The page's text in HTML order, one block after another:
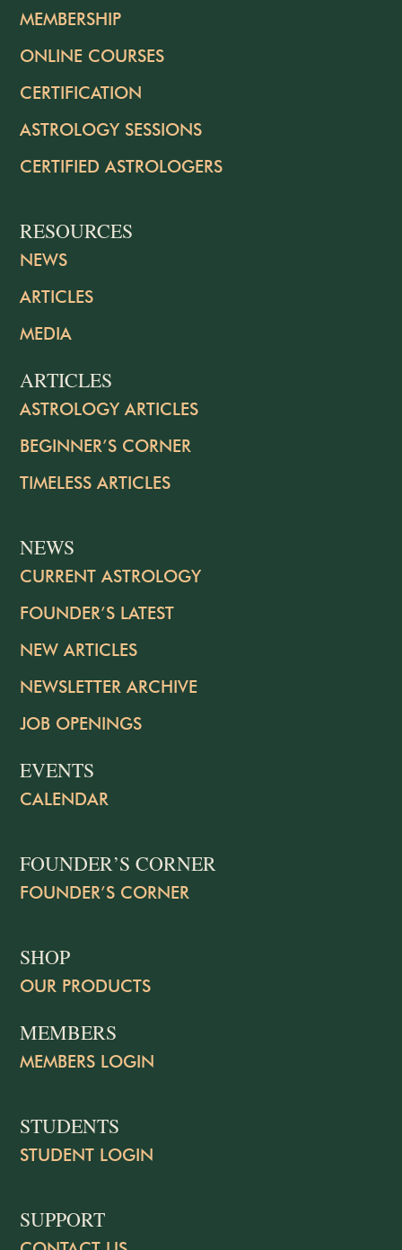
MEMBERSHIP
ONLINE COURSES
CERTIFICATION
ASTROLOGY SESSIONS
CERTIFIED ASTROLOGERS
RESOURCES
NEWS
ARTICLES
MEDIA
ARTICLES
ASTROLOGY ARTICLES
BEGINNER’S CORNER
TIMELESS ARTICLES
NEWS
CURRENT ASTROLOGY
FOUNDER’S LATEST
NEW ARTICLES
NEWSLETTER ARCHIVE
JOB OPENINGS
EVENTS
CALENDAR
FOUNDER’S CORNER
FOUNDER’S CORNER
SHOP
OUR PRODUCTS
MEMBERS
MEMBERS LOGIN
STUDENTS
STUDENT LOGIN
SUPPORT